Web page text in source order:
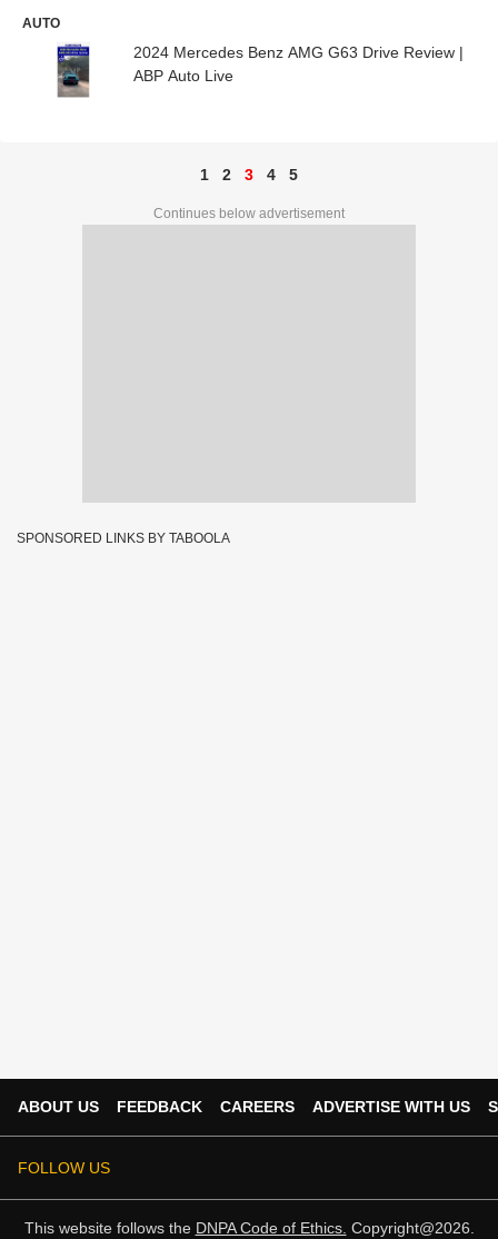
AUTO
2024 Mercedes Benz AMG G63 Drive Review |
ABP Auto Live
1 2 3 4 5
Continues below advertisement
SPONSORED LINKS BY TABOOLA
ABOUT US FEEDBACK CAREERS ADVERTISE WITH US
FOLLOW US
This website follows the DNPA Code of Ethics. Copyright@2026.